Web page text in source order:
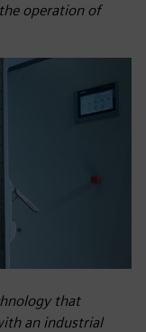
operation of
that
an industrial